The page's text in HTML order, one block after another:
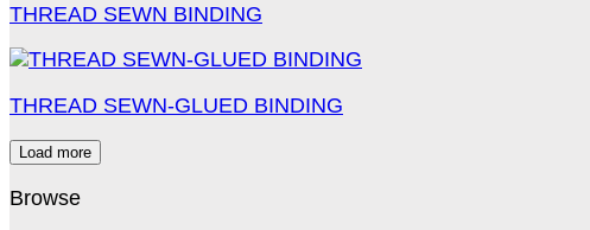
THREAD SEWN BINDING
THREAD SEWN-GLUED BINDING
Load more
Browse